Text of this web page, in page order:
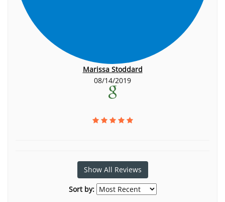
Marissa Stoddard
08/14/2019
Show All Reviews
Sort by: